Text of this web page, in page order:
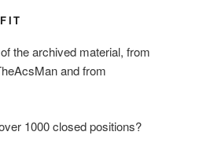
the archived material, from
and from
1000 closed positions?